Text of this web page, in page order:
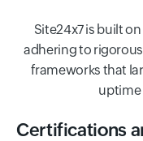
Site24x7 is built
adhering to
frameworks that
Certifications